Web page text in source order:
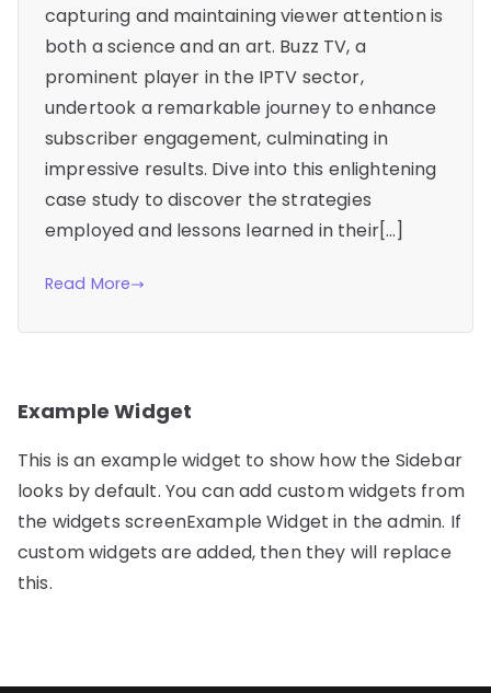
capturing and maintaining viewer attention is
both a science and an art. Buzz TV, a
prominent player in the IPTV sector,
undertook a remarkable journey to enhance
subscriber engagement, culminating in
impressive results. Dive into this enlightening
case study to discover the strategies
employed and lessons learned in their[…]
Read More
Example Widget
This is an example widget to show how the Sidebar
looks by default. You can add custom widgets from
the widgets screenExample Widget in the admin. If
custom widgets are added, then they will replace
this.